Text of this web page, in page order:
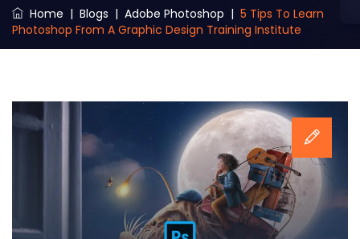
Home | Blogs | Adobe Photoshop | 5 Tips To Learn
Photoshop From A Graphic Design Training Institute